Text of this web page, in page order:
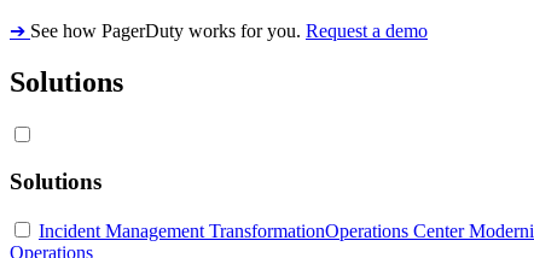
➔ See how PagerDuty works for you. Request a demo
Solutions
Solutions
Incident Management TransformationOperations Center
Operations